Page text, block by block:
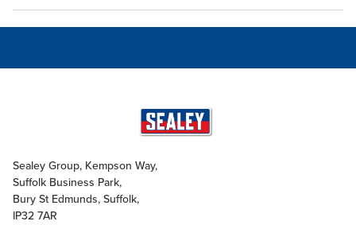
Sealey Group, Kempson Way,
Suffolk Business Park,
Bury St Edmunds, Suffolk,
IP32 7AR